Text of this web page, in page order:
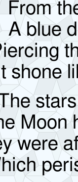
From
A blue
shone
Moon
were